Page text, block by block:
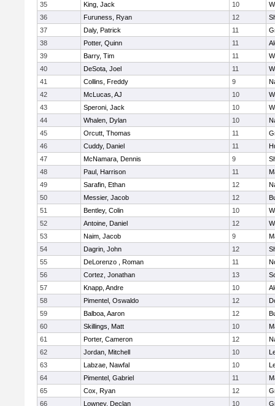
35
King, Jack 10
36
Furuness, Ryan 12
37
Daly, Patrick 11
38
Potter, Quinn 11
39
Barry, Tim 11
40
DeSota, Joel 11
41
Collins, Freddy 9
42
McLucas, AJ 10
43
Speroni, Jack 10
44
Whalen, Dylan 10
45
Orcutt, Thomas 11
46
Cuddy, Daniel 11
47
McNamara, Dennis 9
48
Paul, Harrison 11
49
Sarafin, Ethan 12
50
Messier, Jacob 12
51
Bentley, Colin 10
52
Antoine, Daniel 12
53
Naim, Jacob 9
54
Dagrin, John 12
55
DeLorenzo , Roman 11
56
Cortez, Jonathan 13
57
Knapp, Andre 10
58
Pimentel, Oswaldo 12
59
Balboa, Aaron 12
60
Skillings, Matt 10
61
Porter, Cameron 12
62
Jordan, Mitchell 10
63
Labzae, Nawfal 10
64
Pimentel, Gabriel 11
65
Cox, Ryan 12
66
Lowney, Declan 10